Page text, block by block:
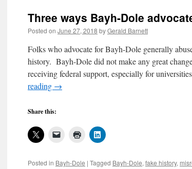
Three ways Bayh-Dole
Posted on June 27, 2018 byGerald Barnett
Folks who advocate for Bayh-Dole generally
history. Bayh-Dole did not make any great
receiving federal support, especially for
reading →
Share this:
Posted in Bayh-Dole | Tagged Bayh-Dole, fake history,